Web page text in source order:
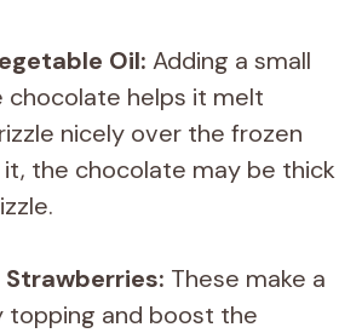
Oil: Adding a small
helps it melt
nicely over the frozen
the chocolate may be thick
These make a
topping and boost the